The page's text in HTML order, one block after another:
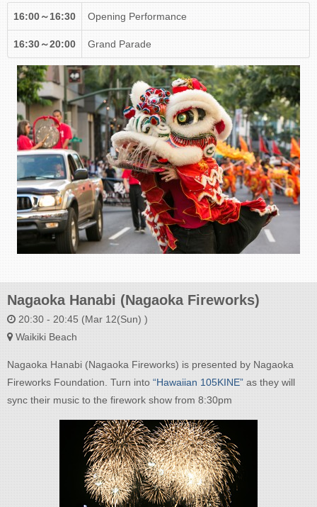
16:00～16:30 Opening Performance
16:30～20:00 Grand Parade
Nagaoka Hanabi (Nagaoka Fireworks)
20:30 - 20:45 (Mar 12(Sun) )
Waikiki Beach
Nagaoka Hanabi (Nagaoka Fireworks) is presented by Nagaoka
Fireworks Foundation. Turn into “Hawaiian 105KINE” as they will
sync their music to the firework show from 8:30pm